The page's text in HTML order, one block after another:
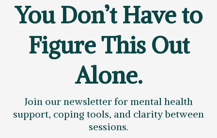
You Don’t Have to
Figure This Out
Alone.
Join our newsletter for mental health
support, coping tools, and clarity between
sessions.